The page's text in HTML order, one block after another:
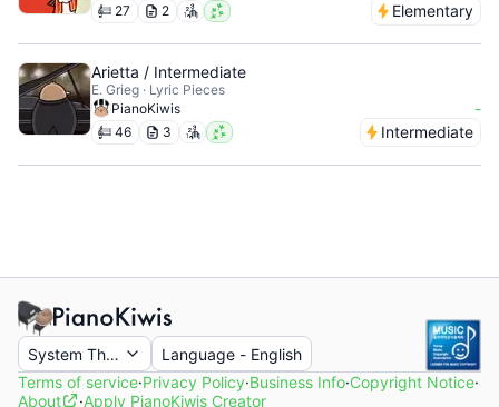
27 2 Elementary
Arietta / Intermediate
E. Grieg · Lyric Pieces
PianoKiwis
-
46 3 Intermediate
System Theme Language - English
Terms of service·Privacy Policy·Business Info·Copyright Notice·
About
·Apply PianoKiwis Creator